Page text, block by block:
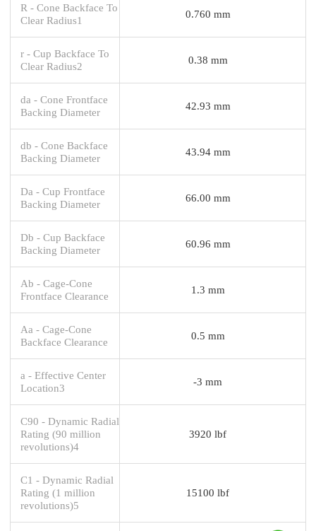
R - Cone Backface To
Clear Radius1
0.760 mm
r - Cup Backface To
Clear Radius2
0.38 mm
da - Cone Frontface
Backing Diameter
42.93 mm
db - Cone Backface
Backing Diameter
43.94 mm
Da - Cup Frontface
Backing Diameter
66.00 mm
Db - Cup Backface
Backing Diameter
60.96 mm
Ab - Cage-Cone
Frontface Clearance
1.3 mm
Aa - Cage-Cone
Backface Clearance
0.5 mm
a - Effective Center
Location3
-3 mm
C90 - Dynamic Radial
Rating (90 million
revolutions)4
3920 lbf
C1 - Dynamic Radial
Rating (1 million
revolutions)5
15100 lbf